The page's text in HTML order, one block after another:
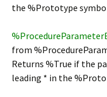
the %Prototype
from
Returns %True if the
leading * in the